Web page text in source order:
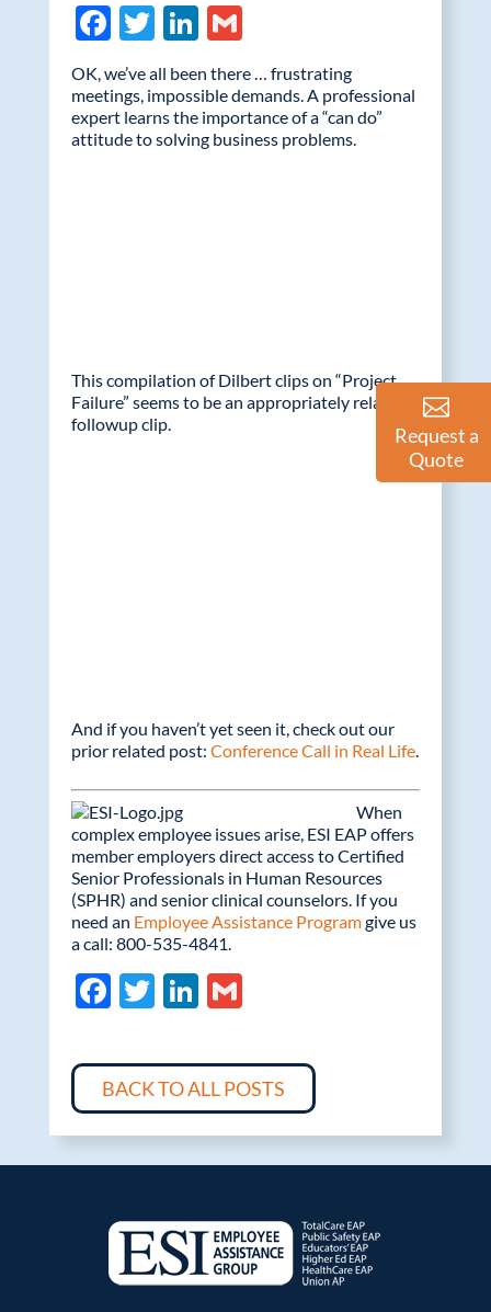
F
ac
e
b
T
w
itt
er
Li
n
k
e
dI
G
ail
OK, we’ve all been there … frustrating
meetings, impossible demands. A professional
expert learns the importance of a “can do”
attitude to solving business problems.
This compilation of Dilbert clips on “Project
Failure” seems to be an appropriately related
followup clip.
And if you haven’t yet seen it, check out our
prior related post: Conference Call in Real Life.
When
complex employee issues arise, ESI EAP offers
member employers direct access to Certified
Senior Professionals in Human Resources
(SPHR) and senior clinical counselors. If you
need an Employee Assistance Programgive us
a call: 800-535-4841.
F
e
b
o
o
T
itt
er
Li
k
e
dI
n
G
ail
BACK TO ALL POSTS
Request a
Quote